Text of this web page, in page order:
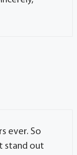
ever. So
stand out